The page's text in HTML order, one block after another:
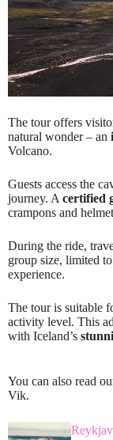
The tour offers
natural wonder – an
Volcano.
Guests access the
journey. A certified
crampons and
During the ride,
group size, limited
experience.
The tour is suitable
activity level. This
with Iceland’s
You can also read
Vik.